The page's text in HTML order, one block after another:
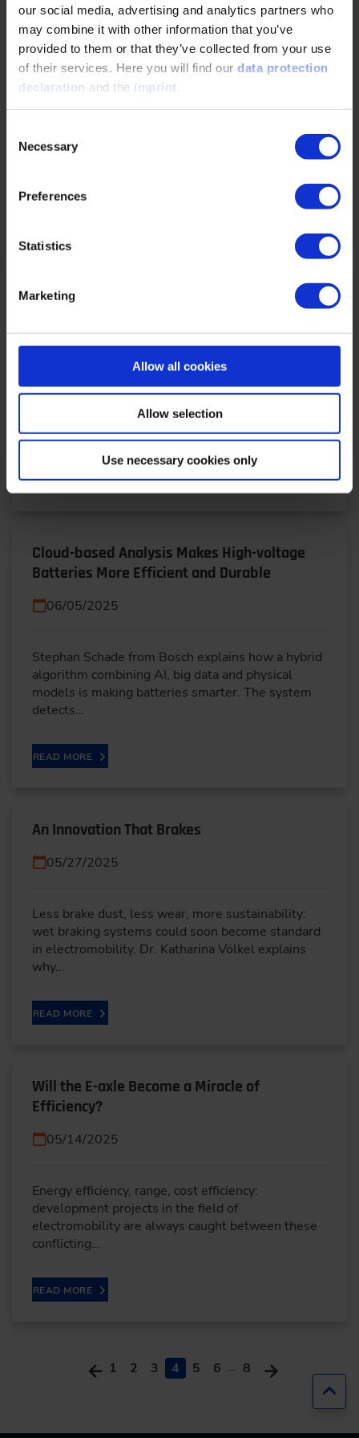
our social media, advertising and analytics partners who
may combine it with other information that you’ve
provided to them or that they’ve collected from your use
of their services. Here you will find our data protection
declaration and the imprint
Selection
Necessary
Preferences
Statistics
Marketing
Allow all cookies
Allow selection
Use necessary cookies only
Driving with activated hot shift PTO on AMT
gearbox
06/12/2025
mounted PTO to be operational while driving, has
been using automatic torque converter gearboxes.
Hybrid BEV – A suitable concept for
06/12/2025
Hybrid BEVs combine electric drive with a small
combustion engine for extended range—ideal for
commercial fleets. This article explores hybrid…
READ MORE
Cloud-based Analysis Makes High-voltage
Batteries More Efficient and Durable
06/05/2025
Stephan Schade from Bosch explains how a hybrid
algorithm combining AI, big data and physical
models is making batteries smarter. The system
detects…
READ MORE
An Innovation That Brakes
05/27/2025
Less brake dust, less wear, more sustainability:
wet braking systems could soon become standard
in electromobility. Dr. Katharina Völkel explains
why…
READ MORE
Will the E-axle Become a Miracle of
Efficiency?
05/14/2025
Energy efficiency, range, cost efficiency:
development projects in the field of
electromobility are always caught between these
conflicting…
READ MORE
1 2 3 4 5 6 … 8